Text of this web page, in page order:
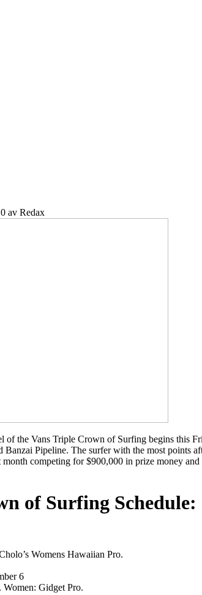
av Redax
of the Vans Triple Crown of Surfing begins this
Banzai Pipeline. The surfer with the most
competing for $900,000 in prize money
of Surfing Schedule:
Womens Hawaiian Pro.
6
Gidget Pro.